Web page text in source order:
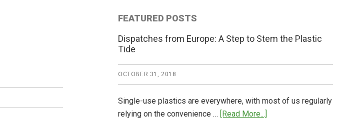
FEATURED POSTS
Dispatches from Europe: A Step to Stem the Plastic
Tide
OCTOBER 31, 2018
Single-use plastics are everywhere, with most of us regularly
relying on the convenience … [Read More...]